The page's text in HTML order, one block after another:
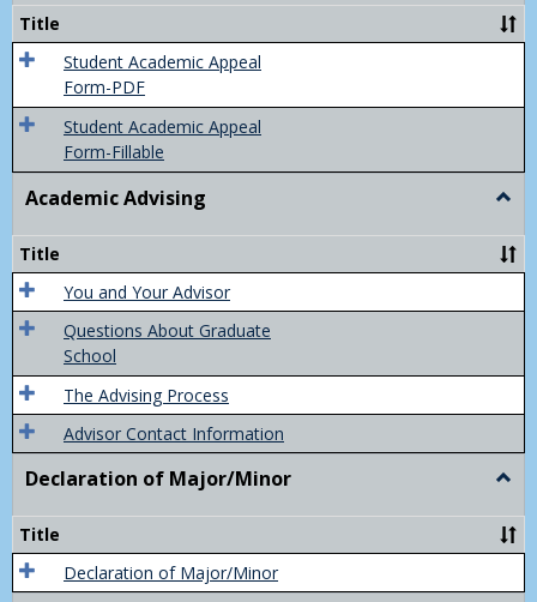
Title
Student Academic Appeal
Form-PDF
Student Academic Appeal
Form-Fillable
Academic Advising
Title
You and Your Advisor
Questions About Graduate
School
The Advising Process
Advisor Contact Information
Declaration of Major/Minor
of
Title
Declaration of Major/Minor